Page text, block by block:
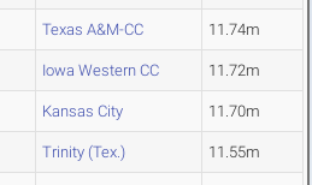
Texas A&M-CC 11.74m
Iowa Western CC 11.72m
Kansas City 11.70m
Trinity (Tex.) 11.55m